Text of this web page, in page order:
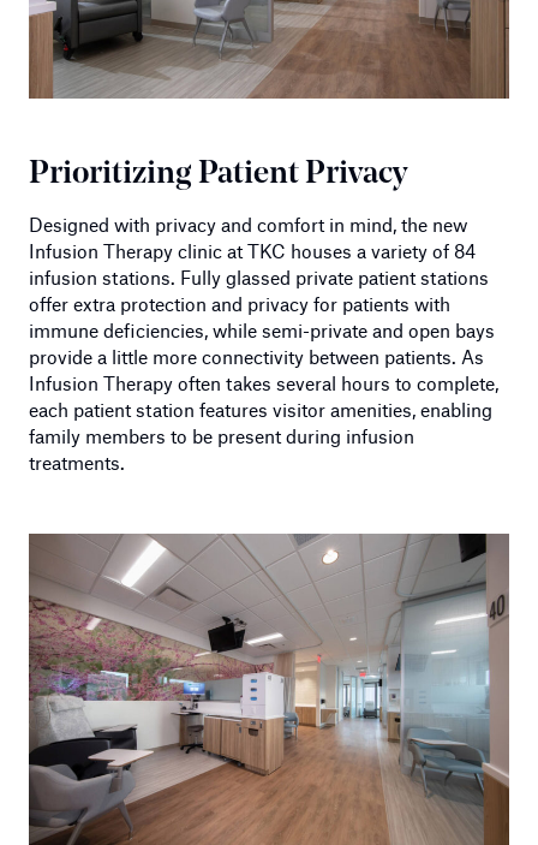
Prioritizing Patient Privacy
Designed with privacy and comfort in mind, the new
Infusion Therapy clinic at TKC houses a variety of 84
infusion stations. Fully glassed private patient stations
offer extra protection and privacy for patients with
immune deficiencies, while semi-private and open bays
provide a little more connectivity between patients. As
Infusion Therapy often takes several hours to complete,
each patient station features visitor amenities, enabling
family members to be present during infusion
treatments.